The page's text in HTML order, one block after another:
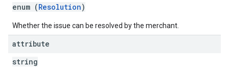
enum (Resolution)
Whether the issue can be resolved by the merchant.
attribute
string